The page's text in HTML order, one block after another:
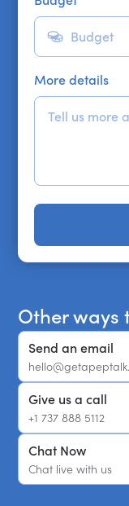
More details
Other ways
Send an email
Give us a call
+1 737 888 5112
Chat Now
Chat live with us